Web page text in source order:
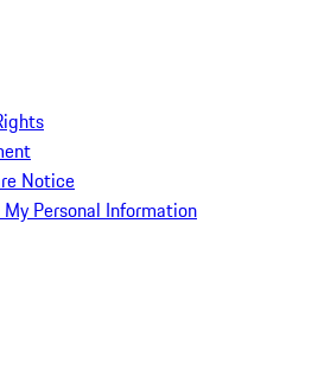
Notice
Personal Information